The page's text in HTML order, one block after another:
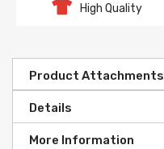
High Quality
Product Attachments
Details
More Information